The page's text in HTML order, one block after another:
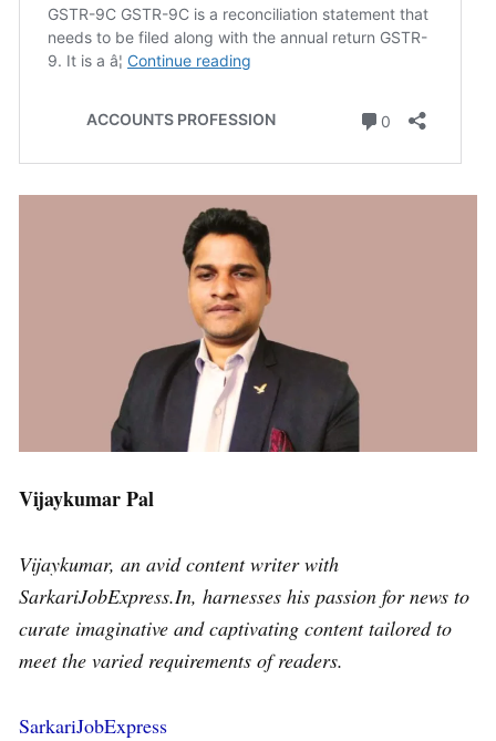
Vijaykumar Pal
Vijaykumar, an avid content writer with
SarkariJobExpress.In, harnesses his passion for news to
curate imaginative and captivating content tailored to
meet the varied requirements of readers.
SarkariJobExpress